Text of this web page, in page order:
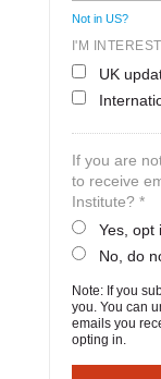
Not in US?
I'M
UK
If you are
to receive
Institute? *
Yes, opt
No, do
Note: If you
you. You can
emails you
opting in.